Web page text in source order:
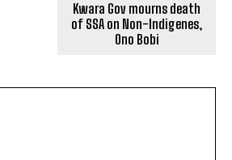
Kwara Gov mourns death
of SSA on Non-Indigenes,
Ono Bobi